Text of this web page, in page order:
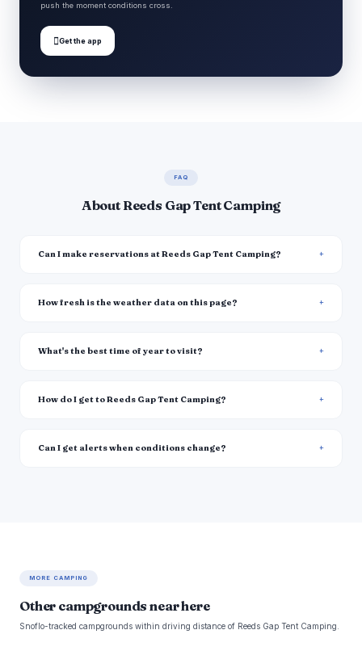
push the moment conditions cross.
Get the app
FAQ
About Reeds Gap Tent Camping
Can I make reservations at Reeds Gap Tent Camping?
How fresh is the weather data on this page?
What's the best time of year to visit?
How do I get to Reeds Gap Tent Camping?
Can I get alerts when conditions change?
MORE CAMPING
Other campgrounds near here
Snoflo-tracked campgrounds within driving distance of Reeds Gap Tent Camping.